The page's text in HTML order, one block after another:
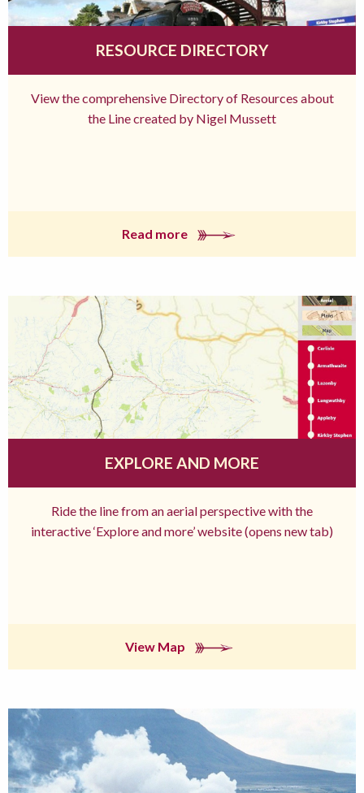
RESOURCE DIRECTORY
View the comprehensive Directory of Resources about
the Line created by Nigel Mussett
Read more
EXPLORE AND MORE
Ride the line from an aerial perspective with the
interactive ‘Explore and more’ website (opens new tab)
View Map